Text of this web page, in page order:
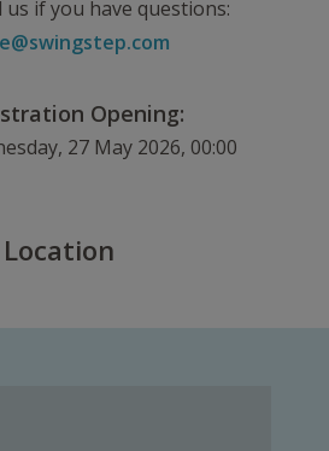
us if you have questions:
Opening:
27 May 2026, 00:00
Location